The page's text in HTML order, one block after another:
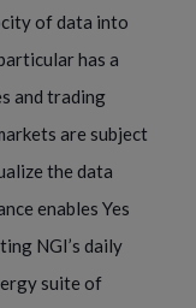
of data into
has a
and trading
are subject
the data
enables Yes
NGI’s daily
suite of